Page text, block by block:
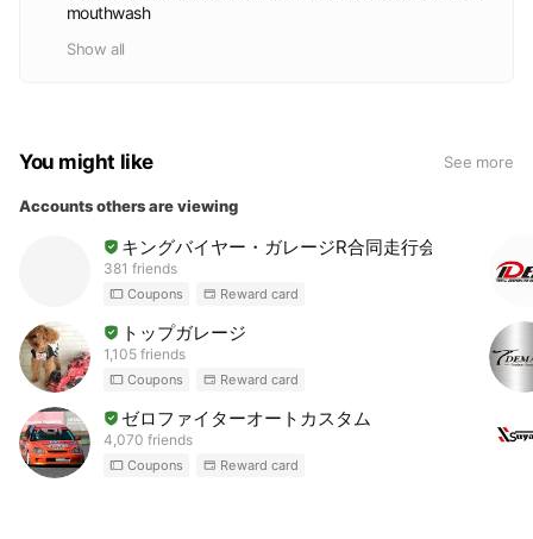
mouthwash
Show all
You might like See more
Accounts others are viewing
キングバイヤー・ガレージR合同走行会
381 friends
Coupons Reward card
トップガレージ
1,105 friends
Coupons Reward card
ゼロファイターオートカスタム
4,070 friends
Coupons Reward card